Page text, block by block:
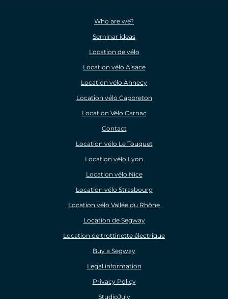
Who are we?
Seminar ideas
Location de vélo
Location vélo Alsace
Location vélo Annecy
Location vélo Capbreton
Location Vélo Carnac
Contact
Location vélo Le Touquet
Location vélo Lyon
Location vélo Nice
Location vélo Strasbourg
Location vélo Vallée du Rhône
Location de Segway
Location de trottinette électrique
Buy a Segway
Legal information
Privacy Policy
StudioJuly